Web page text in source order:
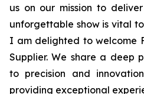
us on our mission to
unforgettable show is vital
I am delighted to welcome
Supplier. We share a deep
to precision and
providing exceptional